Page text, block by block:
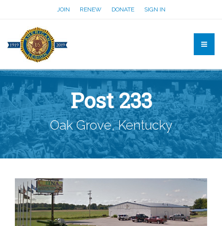
JOIN RENEW DONATE SIGN IN
Post 233
Oak Grove, Kentucky